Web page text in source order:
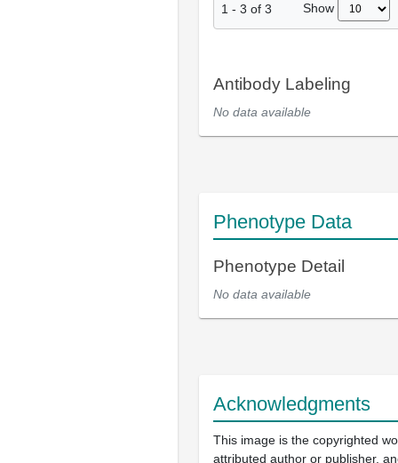
1 - 3 of 3 Show
Antibody Labeling
No data available
Phenotype Data
Phenotype Detail
No data available
Acknowledgments
This image is the copyrighted
attributed author or publisher,